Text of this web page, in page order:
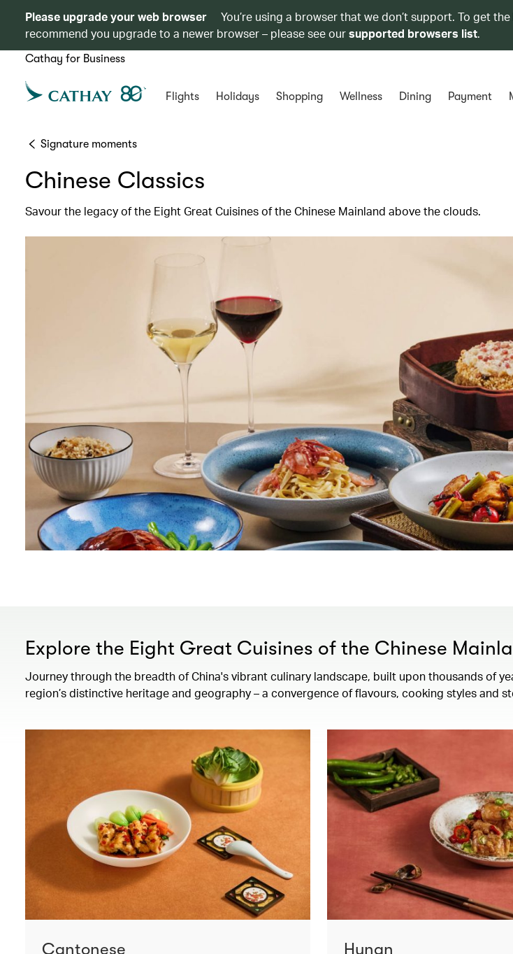
Please upgrade your web browser
You’re using a browser that we don’t support. To get
recommend you upgrade to a newer browser – please see oursupported browsers list.
Cathay for Business
Flights Holidays Shopping Wellness Dining Payment
Signature moments
Chinese Classics
Savour the legacy of the Eight Great Cuisines of the Chinese Mainland above the clouds.
Explore the Eight Great Cuisines of the Chinese
Journey through the breadth of China's vibrant culinary landscape, built upon thousands of
region’s distinctive heritage and geography – a convergence of flavours, cooking styles and
Cantonese Hunan